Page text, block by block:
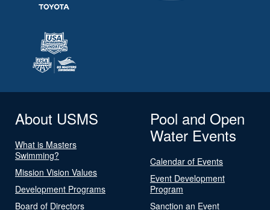
About USMS
What is Masters
Swimming?
Mission Vision Values
Development Programs
Board of Directors
Pool and Open
Water Events
Calendar of Events
Event Development
Program
Sanction an Event